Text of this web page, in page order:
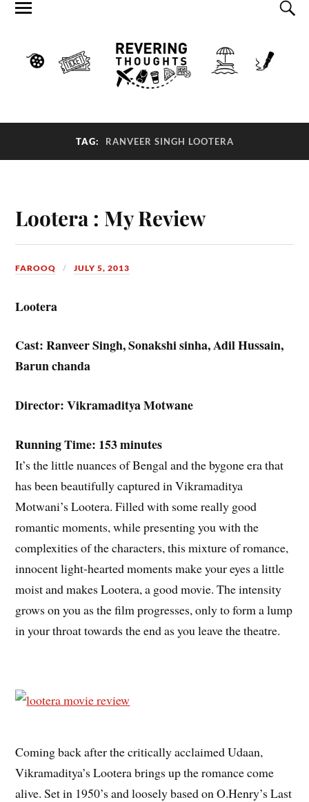
TAG: RANVEER SINGH LOOTERA
Lootera : My Review
FAROOQ JULY 5, 2013
Lootera
Cast: Ranveer Singh, Sonakshi sinha, Adil Hussain,
Barun chanda
Director: Vikramaditya Motwane
Running Time: 153 minutes
It’s the little nuances of Bengal and the bygone era that
has been beautifully captured in Vikramaditya
Motwani’s Lootera. Filled with some really good
romantic moments, while presenting you with the
complexities of the characters, this mixture of romance,
innocent light-hearted moments make your eyes a little
moist and makes Lootera, a good movie. The intensity
grows on you as the film progresses, only to form a lump
in your throat towards the end as you leave the theatre.
Coming back after the critically acclaimed Udaan,
Vikramaditya’s Lootera brings up the romance come
alive. Set in 1950’s and loosely based on O.Henry’s Last